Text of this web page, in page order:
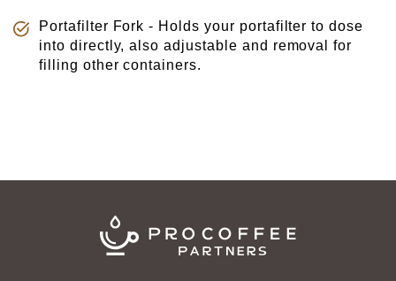
Portafilter Fork - Holds your portafilter to dose
into directly, also adjustable and removal for
filling other containers.